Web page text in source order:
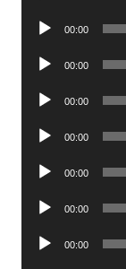
Audio
00:00
Audio
00:00
Audio
00:00
Audio
00:00
Audio
00:00
Audio
00:00
Audio
00:00